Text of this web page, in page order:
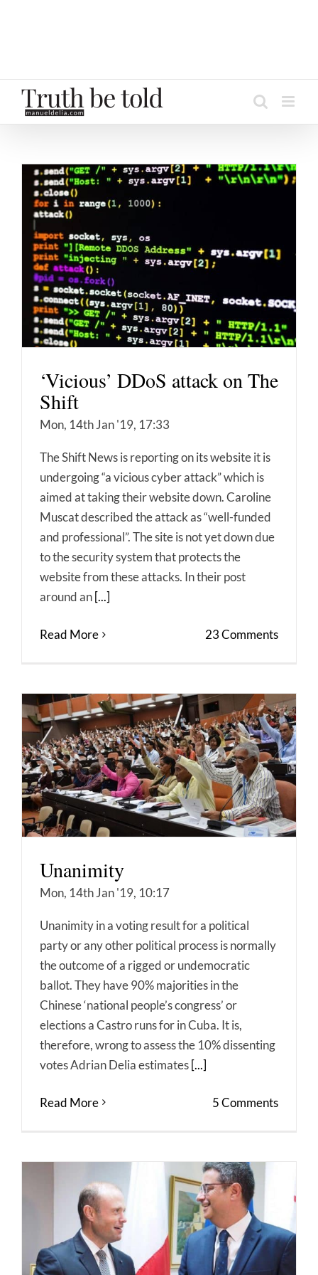
‘Vicious’ DDoS attack on The
Shift
Mon, 14th Jan '19, 17:33
The Shift News is reporting on its website it is
undergoing “a vicious cyber attack” which is
aimed at taking their website down. Caroline
Muscat described the attack as “well-funded
and professional”. The site is not yet down due
to the security system that protects the
website from these attacks. In their post
around an [...]
Read More 23 Comments
Unanimity
Mon, 14th Jan '19, 10:17
Unanimity in a voting result for a political
party or any other political process is normally
the outcome of a rigged or undemocratic
ballot. They have 90% majorities in the
Chinese ‘national people’s congress’ or
elections a Castro runs for in Cuba. It is,
therefore, wrong to assess the 10% dissenting
votes Adrian Delia estimates[...]
Read More 5 Comments